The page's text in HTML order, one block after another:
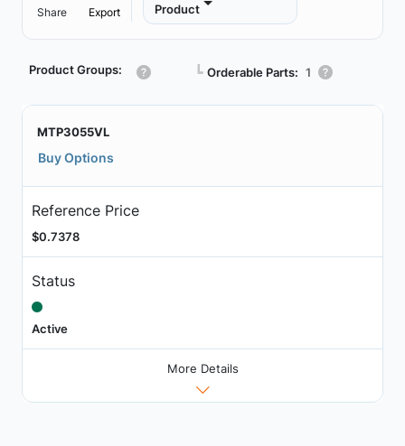
Share Export Product
Product Groups: ┗ Orderable Parts: 1
MTP3055VL
Buy Options
Reference Price
$0.7378
Status
Active
More Details